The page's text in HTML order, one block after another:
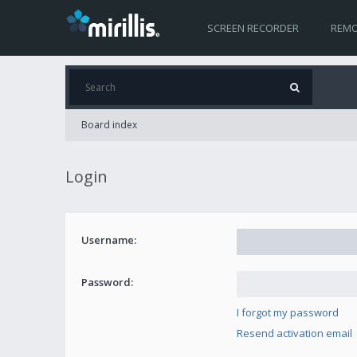
SCREEN RECORDER
Board index
Login
Username:
Password:
I forgot my password
Resend activation email